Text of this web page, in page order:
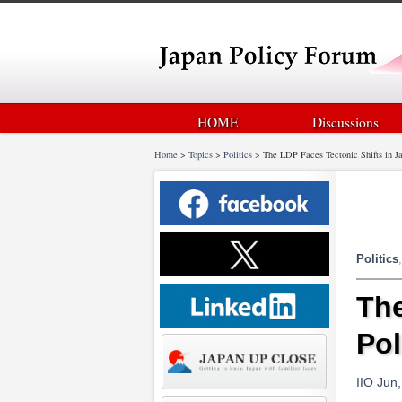
HOME Discussions
Home > Topics > Politics > The LDP Faces Tectonic Shifts in
Politics,
IIO